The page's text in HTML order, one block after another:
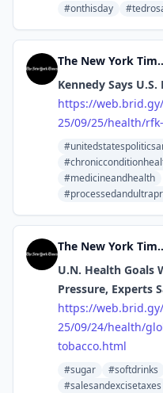
#onthisday
The New York Times -
Kennedy Says
https://
25/09/25/health/
#medicineandhealth
The New York Times -
U.N. Health Goals
Pressure, Experts
https://
25/09/24/health/
tobacco.html
#sugar #softdrinks
#salesandexcisetaxes